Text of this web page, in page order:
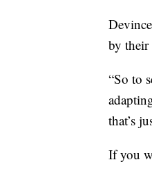
by their
“So to
that’s
If you